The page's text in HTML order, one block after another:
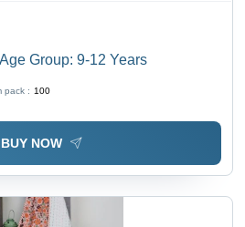
Group: 9-12 Years
pack : 100
BUY NOW